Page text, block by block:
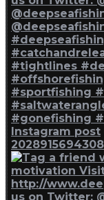
Instagram post